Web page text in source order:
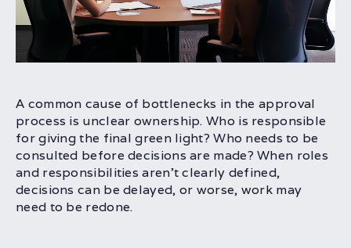
A common cause of bottlenecks in the approval
process is unclear ownership. Who is responsible
for giving the final green light? Who needs to be
consulted before decisions are made? When roles
and responsibilities aren’t clearly defined,
decisions can be delayed, or worse, work may
need to be redone.